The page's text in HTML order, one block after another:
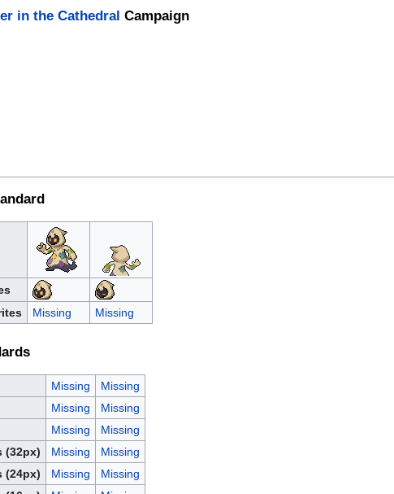
in the Cathedral Campaign
Missing Missing
Missing
Missing
Missing
Missing
Missing
Missing
(32px)
Missing
Missing
(24px)
Missing
Missing